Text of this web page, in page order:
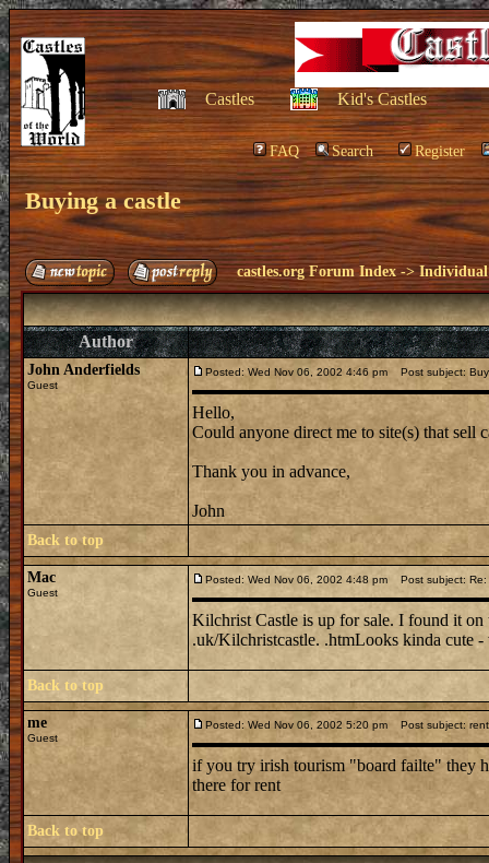
Castles Kid's Castles
FAQ Search Register
Buying a castle
castles.org Forum Index ->Individual
Author
John Anderfields
Guest
Posted: Wed Nov 06, 2002 4:46 pm Post subject:
Hello,
Could anyone direct me to site(s) that sell
Thank you in advance,
John
Back to top
Mac
Guest
Posted: Wed Nov 06, 2002 4:48 pm Post subject: Re:
Kilchrist Castle is up for sale. I found it
.uk/Kilchristcastle. .htmLooks kinda cute
Back to top
me
Guest
Posted: Wed Nov 06, 2002 5:20 pm Post subject:
if you try irish tourism "board failte" they
there for rent
Back to top